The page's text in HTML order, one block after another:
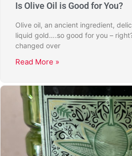
Is Olive Oil is Good for You?
Olive oil, an ancient ingredient,
liquid gold….so good for you –
changed over
Read More »